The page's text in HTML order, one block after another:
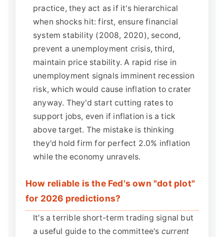
practice, they act as if it's hierarchical
when shocks hit: first, ensure financial
system stability (2008, 2020), second,
prevent a unemployment crisis, third,
maintain price stability. A rapid rise in
unemployment signals imminent recession
risk, which would cause inflation to crater
anyway. They'd start cutting rates to
support jobs, even if inflation is a tick
above target. The mistake is thinking
they'd hold firm for perfect 2.0% inflation
while the economy unravels.
How reliable is the Fed's own "dot plot"
for 2026 predictions?
It's a terrible short-term trading signal but
a useful guide to the committee's current